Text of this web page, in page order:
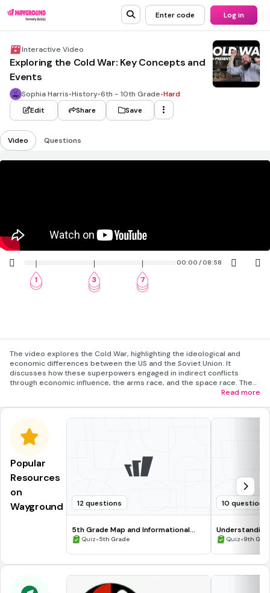
Enter code Log in
Interactive Video
Exploring the Cold War: Key Concepts and
Events
Sophia Harris•History•6th - 10th Grade•Hard
Edit
Share Save
Video Questions
12 3
4
5 7
8
9
00:00 / 08:58
The video explores the Cold War, highlighting the ideological and
economic differences between the US and the Soviet Union. It
discusses how these superpowers engaged in indirect conflicts
through economic influence, the arms race, and the space race. The
video also covers the Non-Aligned Movement, where newlyRead more
Popular
Resources
on
Wayground
12 questions
5th Grade Map and Informational
Processing Skills
Quiz•5th Grade
10 questions
Quiz•9th